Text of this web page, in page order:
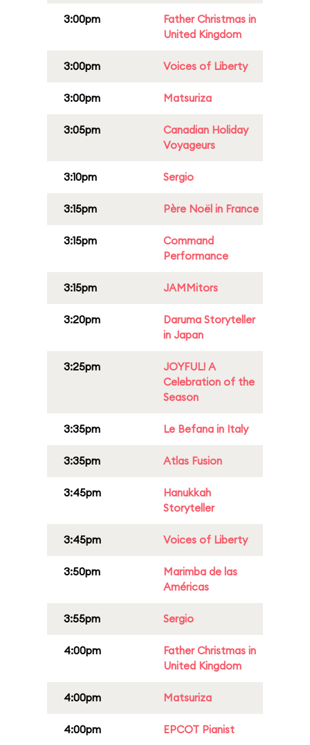
3:00pm
Father Christmas in
United Kingdom
3:00pm Voices of Liberty
3:00pm Matsuriza
3:05pm
Canadian Holiday
Voyageurs
3:10pm Sergio
3:15pm Père Noël in France
3:15pm
Command
Performance
3:15pm JAMMitors
3:20pm
Daruma Storyteller
in Japan
3:25pm
JOYFUL! A
Celebration of the
Season
3:35pm Le Befana in Italy
3:35pm Atlas Fusion
3:45pm
Hanukkah
Storyteller
3:45pm Voices of Liberty
3:50pm
Marimba de las
Américas
3:55pm Sergio
4:00pm
Father Christmas in
United Kingdom
4:00pm Matsuriza
4:00pm EPCOT Pianist